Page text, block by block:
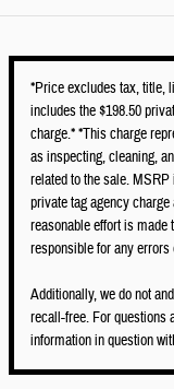
*Price excludes tax, title,
includes the $198.50
charge.* *This charge
as inspecting, cleaning,
related to the sale.
private tag agency
reasonable effort is made
responsible for any
Additionally, we do not
recall-free. For questions
information in question